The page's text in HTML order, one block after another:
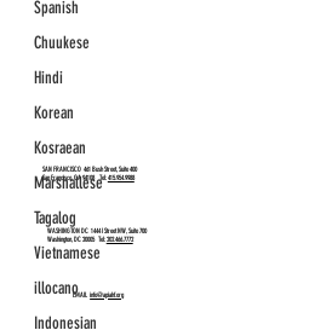
Spanish
Chuukese
Hindi
Korean
Kosraean
Marshallese
Tagalog
Vietnamese
illocano
Indonesian
EMAIL info@apiahf.org
SAN FRANCISCO461 Bush Street, Suite 400
San Francisco, CA 94108 Tel:415.954.9988
WASHINGTON DC 1444 I Street NW, Suite 700
Washington, DC 20005 Tel:202.466.7772